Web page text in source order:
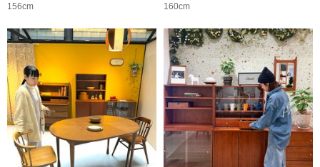
156cm
160cm